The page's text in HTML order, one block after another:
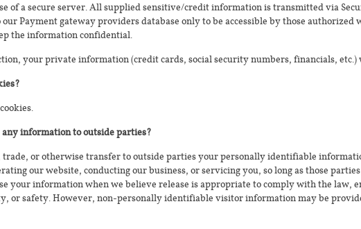
of a secure server. All supplied sensitive/credit information is transmitted via
Payment gateway providers database only to be accessible by those authorized
the information confidential.
your private information (credit cards, social security numbers, financials, etc.)
any information to outside parties?
trade, or otherwise transfer to outside parties your personally identifiable
our website, conducting our business, or servicing you, so long as those
your information when we believe release is appropriate to comply with the law,
or safety. However, non-personally identifiable visitor information may be